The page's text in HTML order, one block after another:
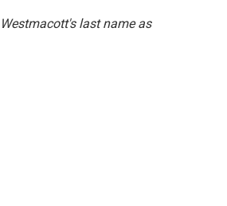
last name as